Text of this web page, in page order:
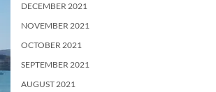
DECEMBER 2021
NOVEMBER 2021
OCTOBER 2021
SEPTEMBER 2021
AUGUST 2021